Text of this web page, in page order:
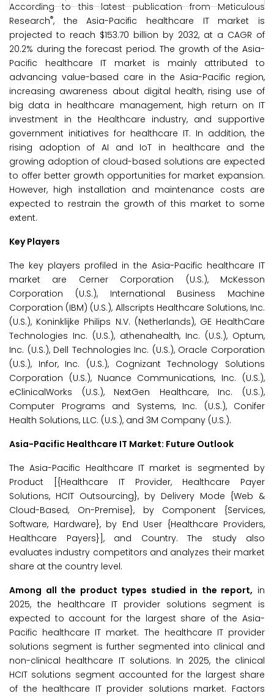
According to this latest publication from Meticulous
Research®, the Asia-Pacific healthcare IT market is
projected to reach $153.70 billion by 2032, at a CAGR of
20.2% during the forecast period. The growth of the Asia-
Pacific healthcare IT market is mainly attributed to
advancing value-based care in the Asia-Pacific region,
increasing awareness about digital health, rising use of
big data in healthcare management, high return on IT
investment in the Healthcare industry, and supportive
government initiatives for healthcare IT. In addition, the
rising adoption of AI and IoT in healthcare and the
growing adoption of cloud-based solutions are expected
to offer better growth opportunities for market expansion.
However, high installation and maintenance costs are
expected to restrain the growth of this market to some
extent.
Key Players
The key players profiled in the Asia-Pacific healthcare IT
market are Cerner Corporation (U.S.), McKesson
Corporation (U.S.), International Business Machine
Corporation (IBM) (U.S.), Allscripts Healthcare Solutions, Inc.
(U.S.), Koninklijke Philips N.V. (Netherlands), GE HealthCare
Technologies Inc. (U.S.), athenahealth, Inc. (U.S.), Optum,
Inc. (U.S.), Dell Technologies Inc. (U.S.), Oracle Corporation
(U.S.), Infor, Inc. (U.S.), Cognizant Technology Solutions
Corporation (U.S.), Nuance Communications, Inc. (U.S.),
eClinicalWorks (U.S.), NextGen Healthcare, Inc. (U.S.),
Computer Programs and Systems, Inc. (U.S.), Conifer
Health Solutions, LLC. (U.S.), and 3M Company (U.S.).
Asia-Pacific Healthcare IT Market: Future Outlook
The Asia-Pacific Healthcare IT market is segmented by
Product [{Healthcare IT Provider, Healthcare Payer
Solutions, HCIT Outsourcing}, by Delivery Mode {Web &
Cloud-Based, On-Premise}, by Component {Services,
Software, Hardware}, by End User {Healthcare Providers,
Healthcare Payers}], and Country. The study also
evaluates industry competitors and analyzes their market
share at the country level.
Among all the product types studied in the report, in
2025, the healthcare IT provider solutions segment is
expected to account for the largest share of the Asia-
Pacific healthcare IT market. The healthcare IT provider
solutions segment is further segmented into clinical and
non-clinical healthcare IT solutions. In 2025, the clinical
HCIT solutions segment accounted for the largest share
of the healthcare IT provider solutions market. Factors